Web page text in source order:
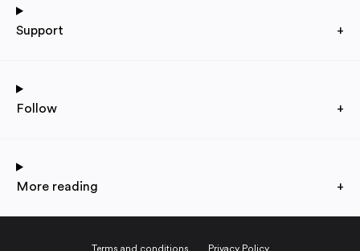
Support +
Follow +
More reading +